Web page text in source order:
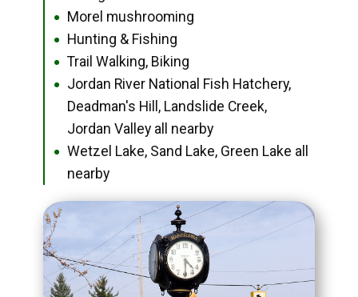
● Morel mushrooming
● Hunting & Fishing
● Trail Walking, Biking
●
Jordan River National Fish Hatchery,
Deadman's Hill, Landslide Creek,
Jordan Valley all nearby
●
Wetzel Lake, Sand Lake, Green Lake all
nearby